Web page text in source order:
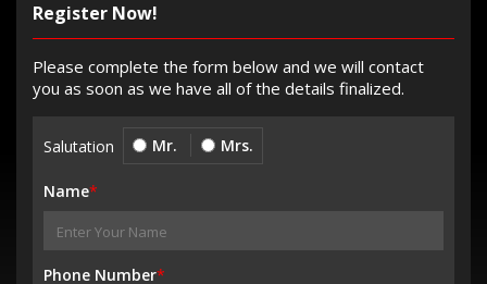
Register Now!
Please complete the form below and we will contact
you as soon as we have all of the details finalized.
Salutation Mr. Mrs.
Name*
Phone Number*